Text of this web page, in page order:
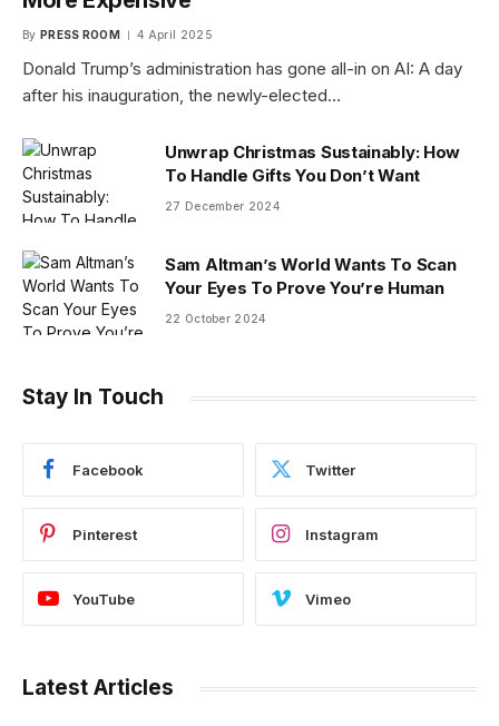
By PRESS ROOM 4 April 2025
Donald Trump’s administration has gone all-in on AI: A day
after his inauguration, the newly-elected…
Unwrap Christmas Sustainably: How
To Handle Gifts You Don’t Want
27 December 2024
Sam Altman’s World Wants To Scan
Your Eyes To Prove You’re Human
22 October 2024
Stay In Touch
Facebook Twitter
Pinterest Instagram
YouTube Vimeo
Latest Articles